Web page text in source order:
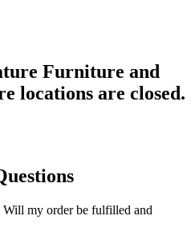
Furniture and
locations are closed.
Will my order be fulfilled and